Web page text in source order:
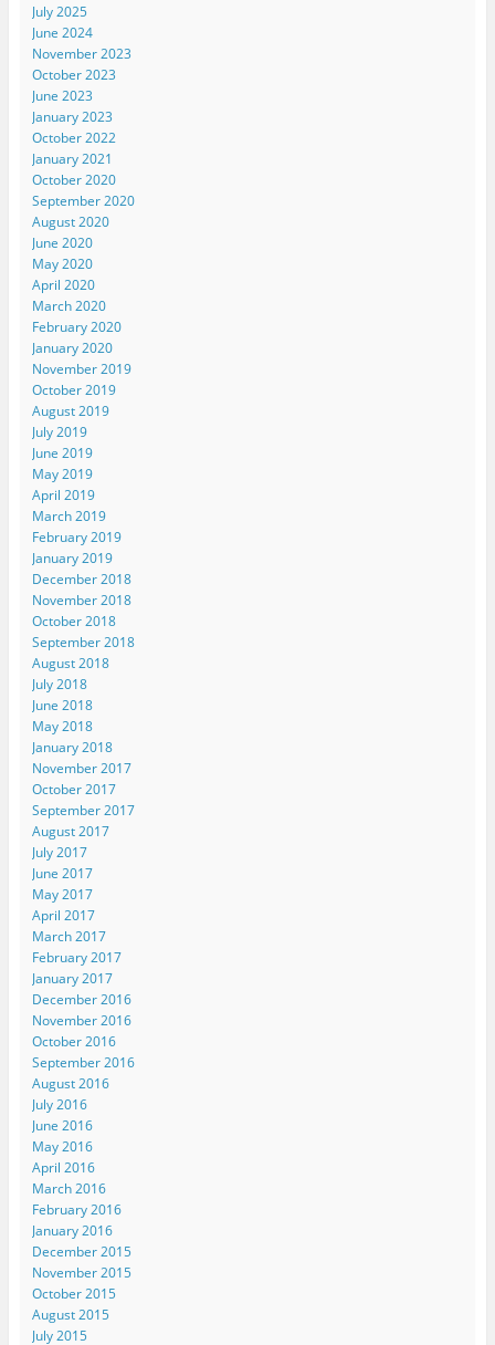
July 2025
June 2024
November 2023
October 2023
June 2023
January 2023
October 2022
January 2021
October 2020
September 2020
August 2020
June 2020
May 2020
April 2020
March 2020
February 2020
January 2020
November 2019
October 2019
August 2019
July 2019
June 2019
May 2019
April 2019
March 2019
February 2019
January 2019
December 2018
November 2018
October 2018
September 2018
August 2018
July 2018
June 2018
May 2018
January 2018
November 2017
October 2017
September 2017
August 2017
July 2017
June 2017
May 2017
April 2017
March 2017
February 2017
January 2017
December 2016
November 2016
October 2016
September 2016
August 2016
July 2016
June 2016
May 2016
April 2016
March 2016
February 2016
January 2016
December 2015
November 2015
October 2015
August 2015
July 2015